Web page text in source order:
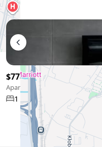
$778/ monthly
Apartment , Poland, Warsaw
1 bedroom 1 bathroom